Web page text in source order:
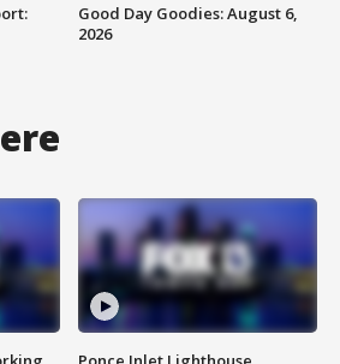
Good Day Goodies: August 6,
2026